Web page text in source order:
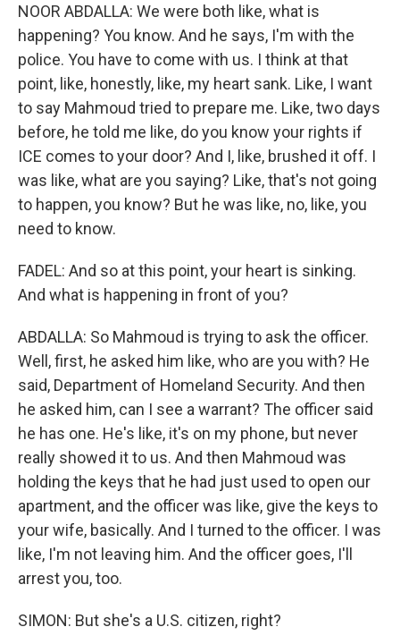
NOOR ABDALLA: We were both like, what is
happening? You know. And he says, I'm with the
police. You have to come with us. I think at that
point, like, honestly, like, my heart sank. Like, I want
to say Mahmoud tried to prepare me. Like, two days
before, he told me like, do you know your rights if
ICE comes to your door? And I, like, brushed it off. I
was like, what are you saying? Like, that's not going
to happen, you know? But he was like, no, like, you
need to know.
FADEL: And so at this point, your heart is sinking.
And what is happening in front of you?
ABDALLA: So Mahmoud is trying to ask the officer.
Well, first, he asked him like, who are you with? He
said, Department of Homeland Security. And then
he asked him, can I see a warrant? The officer said
he has one. He's like, it's on my phone, but never
really showed it to us. And then Mahmoud was
holding the keys that he had just used to open our
apartment, and the officer was like, give the keys to
your wife, basically. And I turned to the officer. I was
like, I'm not leaving him. And the officer goes, I'll
arrest you, too.
SIMON: But she's a U.S. citizen, right?